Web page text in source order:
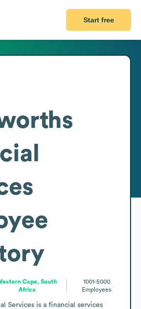
Start free
Cape, South
Africa
1001-5000
Employees
Services is a financial services